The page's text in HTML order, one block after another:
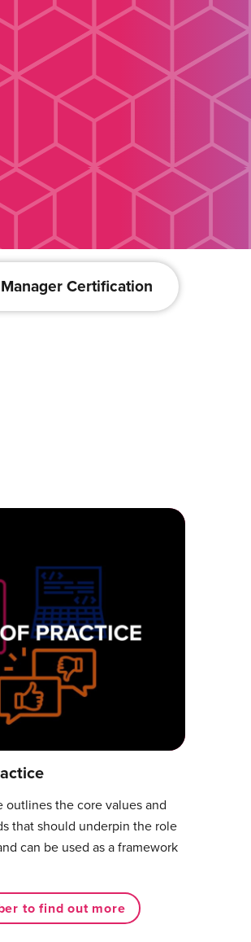
Manager Certification
outlines the core values and
that should underpin the role
can be used as a framework
to find out more